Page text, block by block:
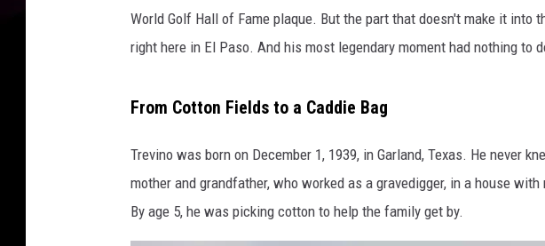
World Golf Hall of Fame plaque. But the part that doesn't make it into
right here in El Paso. And his most legendary moment had nothing to
From Cotton Fields to a Caddie Bag
Trevino was born on December 1, 1939, in Garland, Texas. He never
mother and grandfather, who worked as a gravedigger, in a house
By age 5, he was picking cotton to help the family get by.